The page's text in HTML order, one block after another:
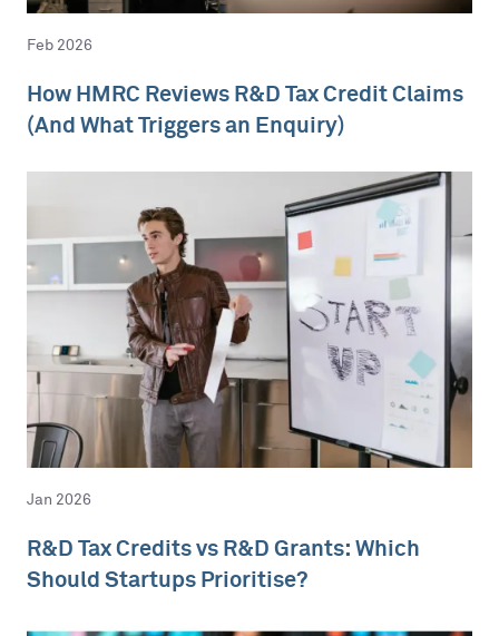
Feb 2026
How HMRC Reviews R&D Tax Credit Claims
(And What Triggers an Enquiry)
Jan 2026
R&D Tax Credits vs R&D Grants: Which
Should Startups Prioritise?